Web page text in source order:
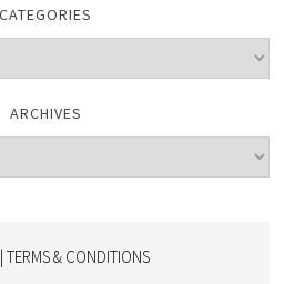
CATEGORIES
ARCHIVES
TERMS & CONDITIONS